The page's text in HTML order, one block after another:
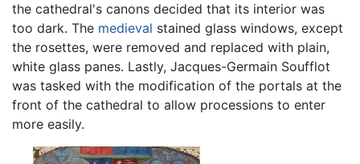
the cathedral's canons decided that its interior was
too dark. The medieval stained glass windows, except
the rosettes, were removed and replaced with plain,
white glass panes. Lastly, Jacques-Germain Soufflot
was tasked with the modification of the portals at the
front of the cathedral to allow processions to enter
more easily.